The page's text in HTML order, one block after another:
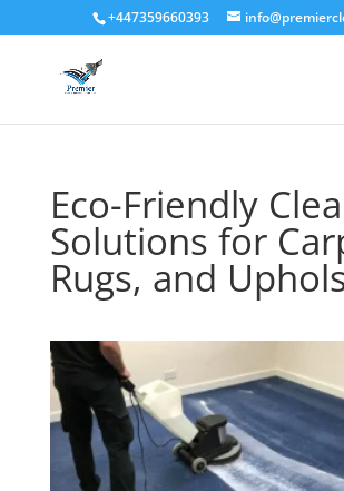
+447359660393
Eco-Friendly
Solutions for
Rugs, and